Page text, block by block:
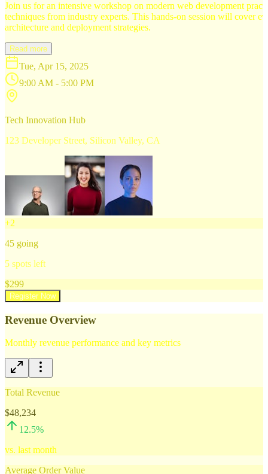
Join us for an intensive workshop on modern web development
techniques from industry experts. This hands-on session will cover
architecture and deployment strategies.
Read more
Tue, Apr 15, 2025
9:00 AM - 5:00 PM
Tech Innovation Hub
123 Developer Street, Silicon Valley, CA
+2
45 going
5 spots left
$299
Register Now
Revenue Overview
Monthly revenue performance and key metrics
Total Revenue
$48,234
12.5%
vs. last month
Average Order Value